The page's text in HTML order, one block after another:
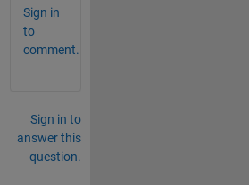
Sign in
to
comment.
Sign in to
answer this
question.